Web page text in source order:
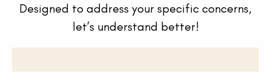
Designed to address your specific concerns,
let’s understand better!